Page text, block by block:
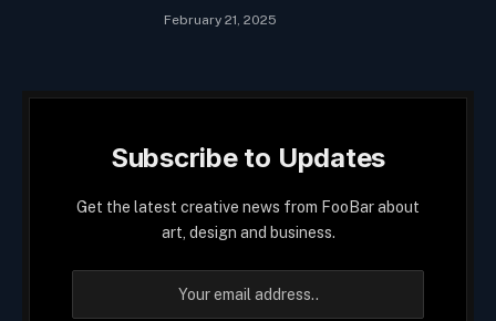
February 21, 2025
Subscribe to Updates
Get the latest creative news from FooBar about
art, design and business.